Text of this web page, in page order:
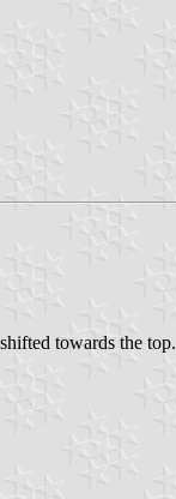
towards the top.